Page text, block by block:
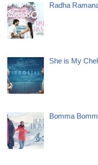
Radha
She is My
Bomma